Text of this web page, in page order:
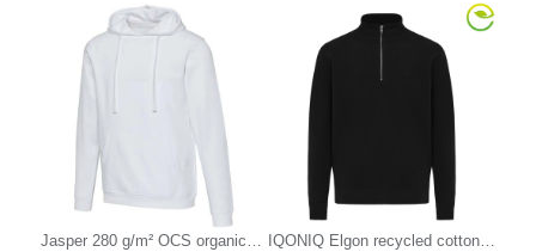
Jasper 280 g/m² OCS organic
IQONIQ Elgon recycled cotton